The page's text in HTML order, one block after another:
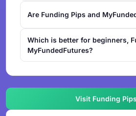
Are Funding Pips and
Which is better for beginners,
MyFundedFutures?
Visit Funding Pips